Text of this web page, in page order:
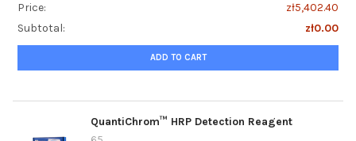
Price:
zł5,402.40
Subtotal:
zł0.00
ADD TO CART
QuantiChrom™ HRP Detection Reagent